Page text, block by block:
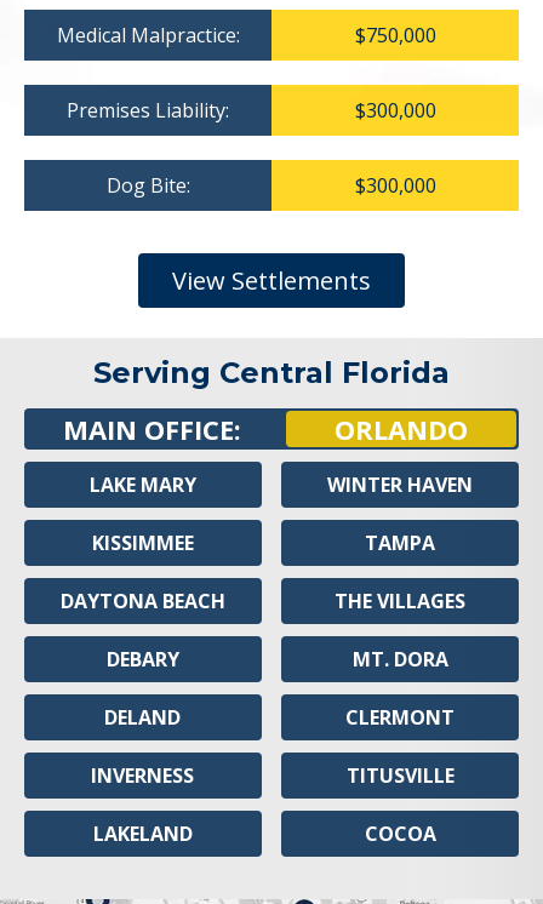
Medical Malpractice: $750,000
Premises Liability: $300,000
Dog Bite: $300,000
View Settlements
Serving Central Florida
MAIN OFFICE: ORLANDO
LAKE MARY
KISSIMMEE
DAYTONA BEACH
DEBARY
DELAND
INVERNESS
LAKELAND
WINTER HAVEN
TAMPA
THE VILLAGES
MT. DORA
CLERMONT
TITUSVILLE
COCOA